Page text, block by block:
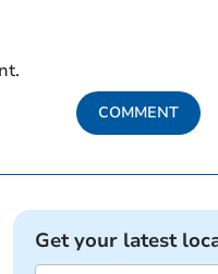
COMMENT
Get your latest